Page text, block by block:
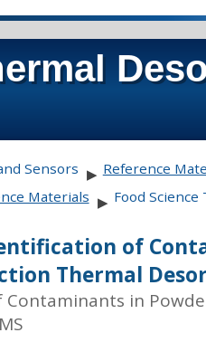
Sensors ▶ Reference
Materials ▶ Food
of
Thermal
in